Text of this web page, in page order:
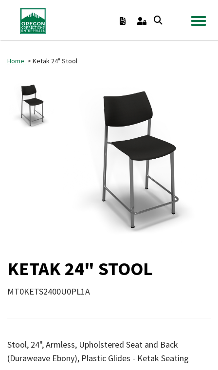
Home > Ketak 24" Stool
KETAK 24" STOOL
MT0KETS2400U0PL1A
Stool, 24", Armless, Upholstered Seat and Back
(Duraweave Ebony), Plastic Glides - Ketak Seating